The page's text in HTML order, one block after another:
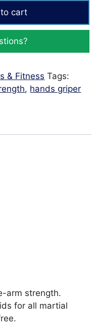
cart
& Fitness Tags:
, hands griper
arm strength.
for all martial